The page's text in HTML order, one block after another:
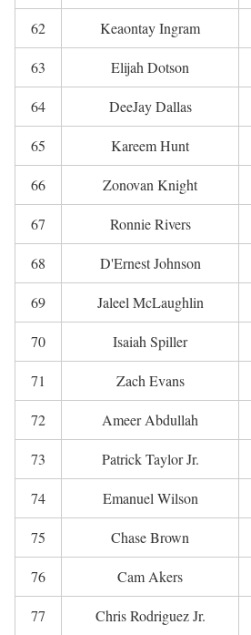
62 Keaontay Ingram
63 Elijah Dotson
64 DeeJay Dallas
65 Kareem Hunt
66 Zonovan Knight
67 Ronnie Rivers
68 D'Ernest Johnson
69 Jaleel McLaughlin
70 Isaiah Spiller
71 Zach Evans
72 Ameer Abdullah
73 Patrick Taylor Jr.
74 Emanuel Wilson
75 Chase Brown
76 Cam Akers
77 Chris Rodriguez Jr.